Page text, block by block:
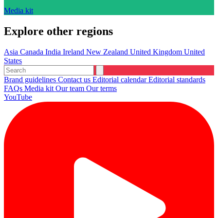
Media kit
Explore other regions
Asia Canada India Ireland New Zealand United Kingdom United
States
Brand guidelines Contact us Editorial calendarEditorial standards
FAQs Media kit Our team Our terms
YouTube